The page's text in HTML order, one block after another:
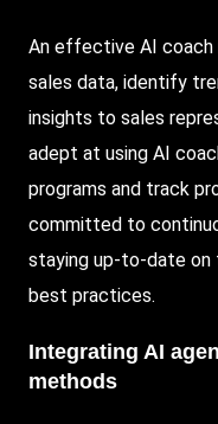
An effective AI coach
sales data, identify
insights to sales
adept at using AI
programs and track
committed to
staying up-to-date
best practices.
Integrating AI
methods